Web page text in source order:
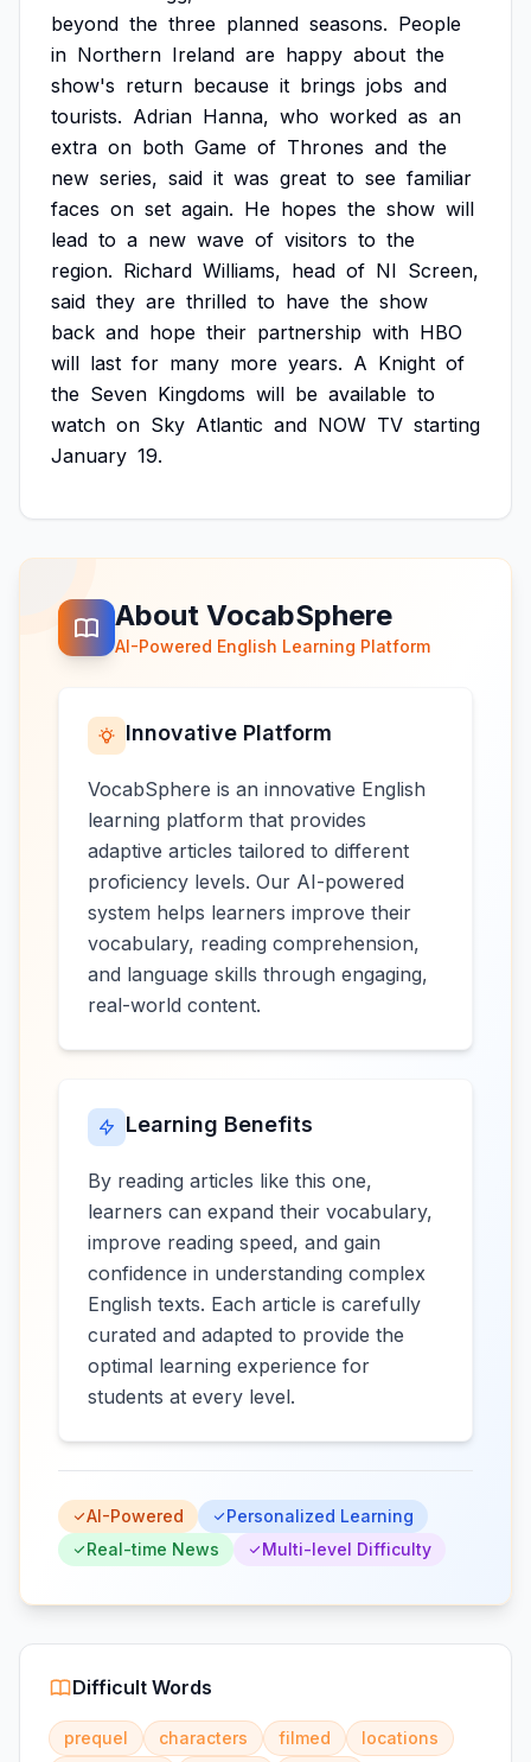
beyond the three planned seasons. People
in Northern Ireland are happy about the
show's return because it brings jobs and
tourists. Adrian Hanna, who worked as an
extra on both Game of Thrones and the
new series, said it was great to see familiar
faces on set again. He hopes the show will
lead to a new wave of visitors to the
region. Richard Williams, head of NI Screen,
said they are thrilled to have the show
back and hope their partnership with HBO
will last for many more years. A Knight of
the Seven Kingdoms will be available to
watch on Sky Atlantic and NOW TV starting
January 19.
About VocabSphere
AI-Powered English Learning Platform
Innovative Platform
VocabSphere is an innovative English
learning platform that provides
adaptive articles tailored to different
proficiency levels. Our AI-powered
system helps learners improve their
vocabulary, reading comprehension,
and language skills through engaging,
real-world content.
Learning Benefits
By reading articles like this one,
learners can expand their vocabulary,
improve reading speed, and gain
confidence in understanding complex
English texts. Each article is carefully
curated and adapted to provide the
optimal learning experience for
students at every level.
AI-Powered
Personalized Learning
Real-time News
Multi-level Difficulty
Difficult Words
prequel characters filmed
locations